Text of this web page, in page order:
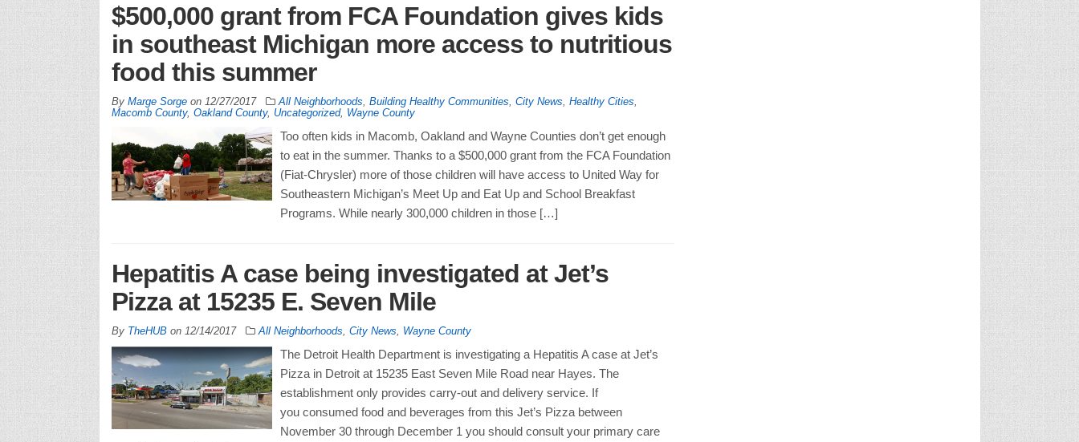
$500,000 grant from FCA Foundation gives kids
in southeast Michigan more access to nutritious
food this summer
By Marge Sorgeon 12/27/2017 All Neighborhoods Building Healthy Communities City News Healthy Cities
Macomb County, Oakland County, Uncategorized, Wayne County
Too often kids in Macomb, Oakland and Wayne Counties don’t get enough
to eat in the summer. Thanks to a $500,000 grant from the FCA Foundation
(Fiat-Chrysler) more of those children will have access to United Way for
Southeastern Michigan’s Meet Up and Eat Up and School Breakfast
Programs. While nearly 300,000 children in those […]
Hepatitis A case being investigated at Jet’s
Pizza at 15235 E. Seven Mile
By TheHUBon 12/14/2017 All Neighborhoods City News Wayne County
The Detroit Health Department is investigating a Hepatitis A case at Jet’s
Pizza in Detroit at 15235 East Seven Mile Road near Hayes. The
establishment only provides carry-out and delivery service. If
you consumed food and beverages from this Jet’s Pizza between
November 30 through December 1 you should consult your primary care